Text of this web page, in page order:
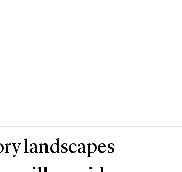
landscapes